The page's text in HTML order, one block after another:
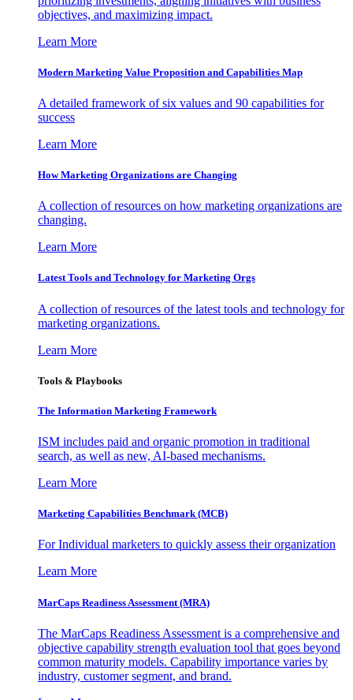
objectives, and maximizing impact.
Learn More
Modern Marketing Value Proposition and Capabilities Map
A detailed framework of six values and 90 capabilities for
success
Learn More
How Marketing Organizations are Changing
A collection of resources on how marketing organizations are
changing.
Learn More
Latest Tools and Technology for Marketing Orgs
A collection of resources of the latest tools and technology for
marketing organizations.
Learn More
Tools & Playbooks
The Information Marketing Framework
ISM includes paid and organic promotion in traditional
search, as well as new, AI-based mechanisms.
Learn More
Marketing Capabilities Benchmark (MCB)
For Individual marketers to quickly assess their organization
Learn More
MarCaps Readiness Assessment (MRA)
The MarCaps Readiness Assessment is a comprehensive and
objective capability strength evaluation tool that goes beyond
common maturity models. Capability importance varies by
industry, customer segment, and brand.